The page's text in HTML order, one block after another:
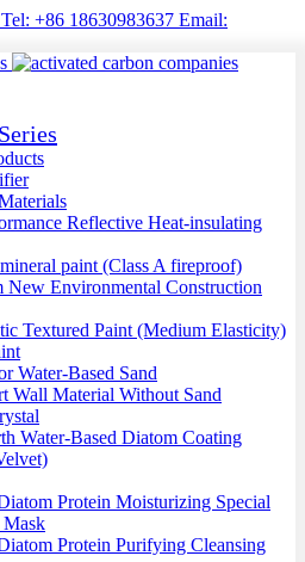
+86 18630983637 Email:
Reflective Heat-insulating
paint (Class A fireproof)
New Environmental Construction
Textured Paint (Medium Elasticity)
Water-Based Sand
Wall Material Without Sand
Water-Based Diatom Coating
Protein Moisturizing Special
Mask
Protein Purifying Cleansing